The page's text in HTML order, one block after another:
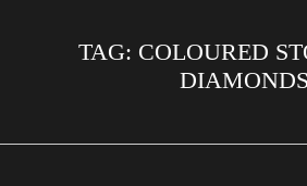
ABOUT USTAG: COLOURED
DIAMONDS